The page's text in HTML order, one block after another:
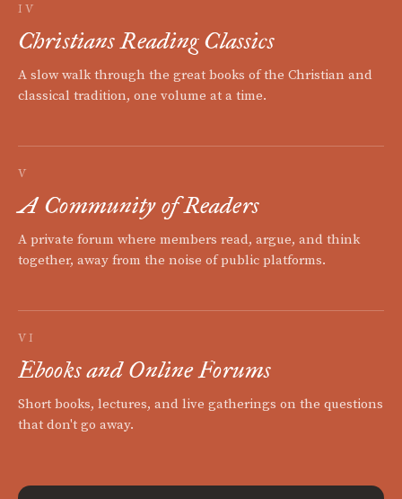
IV
Christians Reading Classics
A slow walk through the great books of the Christian and
classical tradition, one volume at a time.
V
A Community of Readers
A private forum where members read, argue, and think
together, away from the noise of public platforms.
VI
Ebooks and Online Forums
Short books, lectures, and live gatherings on the questions
that don't go away.